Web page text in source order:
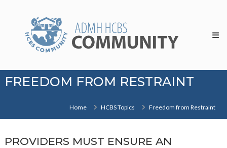
Community
FREEDOM FROM RESTRAINT
Home HCBS Topics Freedom from Restraint
PROVIDERS MUST ENSURE AN